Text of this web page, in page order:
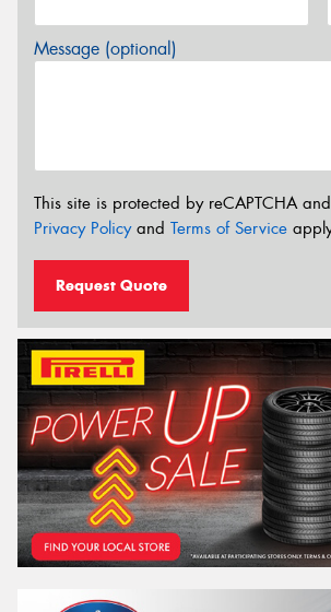
Message (optional)
This site is protected by reCAPTCHA
Privacy Policyand Terms of Service
Request Quote